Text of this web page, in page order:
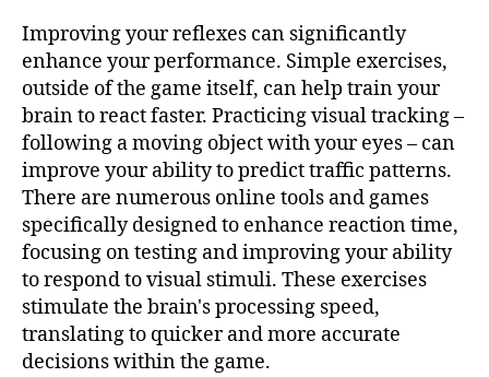
Improving your reflexes can significantly
enhance your performance. Simple exercises,
outside of the game itself, can help train your
brain to react faster. Practicing visual tracking –
following a moving object with your eyes – can
improve your ability to predict traffic patterns.
There are numerous online tools and games
specifically designed to enhance reaction time,
focusing on testing and improving your ability
to respond to visual stimuli. These exercises
stimulate the brain's processing speed,
translating to quicker and more accurate
decisions within the game.